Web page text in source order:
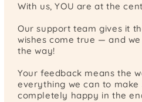
With us, YOU are at the
Our support team gives it
wishes come true — and
the way!
Your feedback means the
everything we can to make
completely happy in the